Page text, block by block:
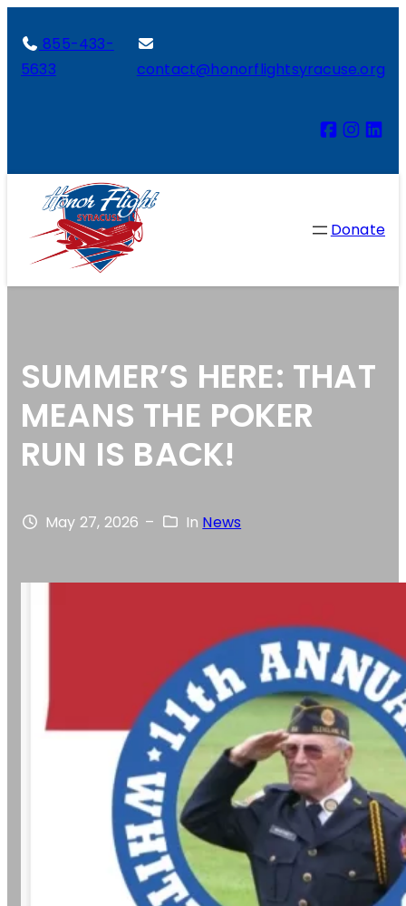
855-433-
5633
contact@honorflightsyracuse.org
Donate
SUMMER’S HERE: THAT
MEANS THE POKER
RUN IS BACK!
May 27, 2026 – In News